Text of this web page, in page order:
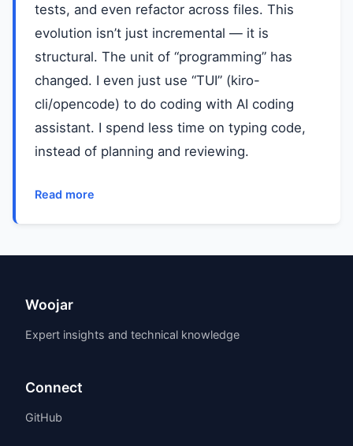
tests, and even refactor across files. This
evolution isn’t just incremental — it is
structural. The unit of “programming” has
changed. I even just use “TUI” (kiro-
cli/opencode) to do coding with AI coding
assistant. I spend less time on typing code,
instead of planning and reviewing.
Read more
Woojar
Expert insights and technical knowledge
Connect
GitHub